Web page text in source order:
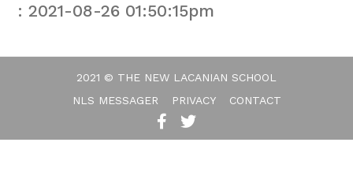
: 2021-08-26 01:50:15pm
2021 © THE NEW LACANIAN SCHOOL
NLS MESSAGER
PRIVACY CONTACT